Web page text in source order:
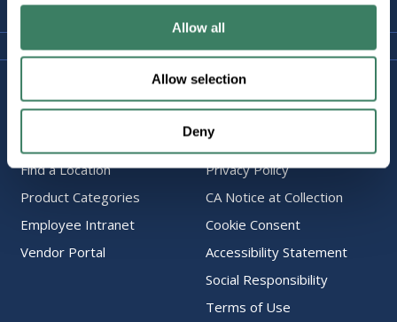
Allow all
Allow selection
Deny
Company Information
About Us
Find a Location
Product Categories
Employee Intranet
Vendor Portal
Policies & FAQ
Delivery & Returns
Terms & Conditions
Privacy Policy
CA Notice at Collection
Cookie Consent
Accessibility Statement
Social Responsibility
Terms of Use